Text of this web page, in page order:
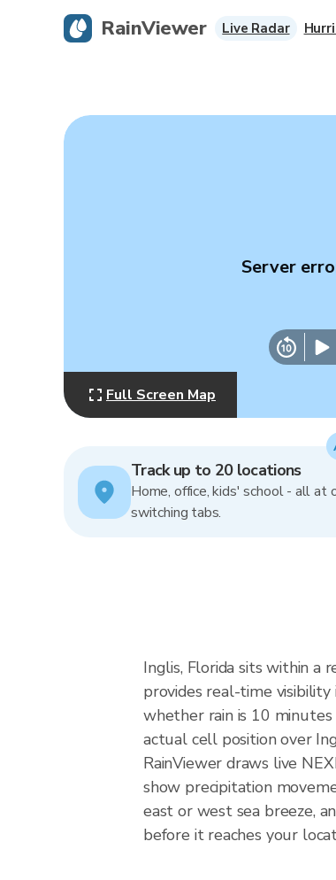
Server
Full Screen Map
Track up to 20 locations
Home, office, kids' school - all at
switching tabs.
Inglis, Florida sits within a
provides real-time
whether rain is 10 minutes
actual cell position over
RainViewer draws live
show precipitation
east or west sea breeze,
before it reaches your
RainViewer Live Radar